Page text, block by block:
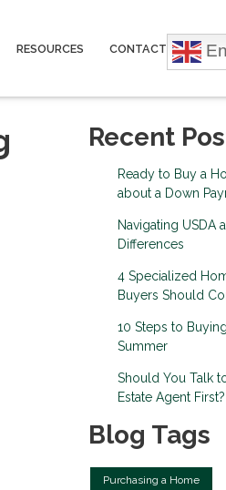
RESOURCES CONTACT
Recent
Ready to Buy a
about a Down
Navigating USDA
Differences
4 Specialized
Buyers Should
10 Steps to
Summer
Should You Talk
Estate Agent First?
Blog Tags
Purchasing a Home